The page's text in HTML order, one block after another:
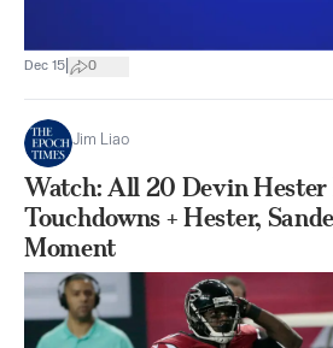
Dec 15 0
Jim Liao
Watch: All 20 Devin Hester
Touchdowns + Hester,
Moment